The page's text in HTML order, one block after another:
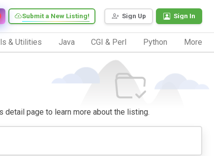
Sign Up Sign In
Submit a New Listing!
& Utilities Java CGI & Perl Python More
page to learn more about the listing.